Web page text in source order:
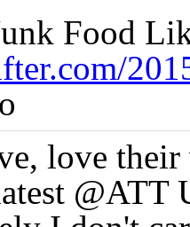
Food
love
@ATT